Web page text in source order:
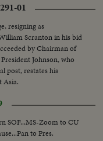
01
resigning as
Scranton in his bid
by Chairman of
Johnson, who
post, restates his
Asia.
SOF...MS-Zoom to CU
to Pres.